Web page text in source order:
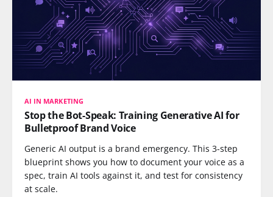
AI IN MARKETING
Stop the Bot-Speak: Training Generative AI for
Bulletproof Brand Voice
Generic AI output is a brand emergency. This 3-step
blueprint shows you how to document your voice as a
spec, train AI tools against it, and test for consistency
at scale.